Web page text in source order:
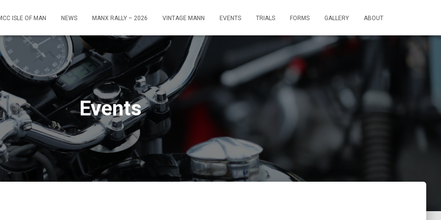
ISLE OF MAN NEWS MANX RALLY – 2026 VINTAGE MANN EVENTS TRIALS FORMS GALLERY ABOUT
Events